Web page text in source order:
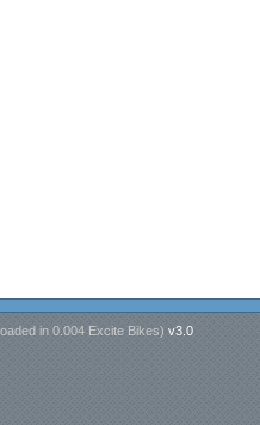
in 0.004 Excite Bikes) v3.0